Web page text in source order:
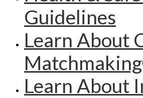
Guidelines
Learn About
Learn About